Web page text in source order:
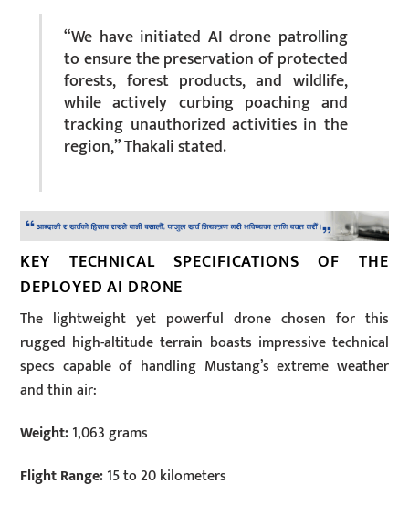
“We have initiated AI drone patrolling
to ensure the preservation of protected
forests, forest products, and wildlife,
while actively curbing poaching and
tracking unauthorized activities in the
region,” Thakali stated.
KEY TECHNICAL SPECIFICATIONS OF THE
DEPLOYED AI DRONE
The lightweight yet powerful drone chosen for this
rugged high-altitude terrain boasts impressive technical
specs capable of handling Mustang’s extreme weather
and thin air:
Weight:1,063 grams
Flight Range:15 to 20 kilometers